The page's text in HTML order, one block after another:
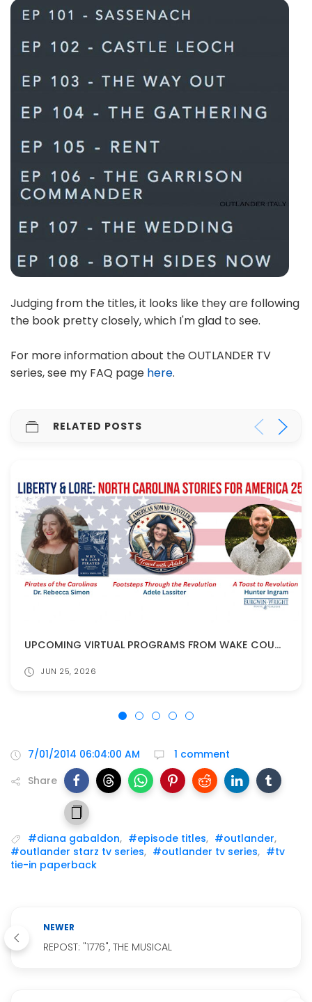
Judging from the titles, it looks like they are following
the book pretty closely, which I'm glad to see.
For more information about the OUTLANDER TV
series, see my FAQ page here.
RELATED POSTS
UPCOMING VIRTUAL PROGRAMS FROM WAKE COUNTY PUBLIC LIBRARIES!
JUN 25, 2026
7/01/2014 06:04:00 AM
1 comment
Share
#diana gabaldon, #episode titles, #outlander,
#outlander starz tv series, #outlander tv series, #tv
tie-in paperback
NEWER
REPOST: "1776", THE MUSICAL